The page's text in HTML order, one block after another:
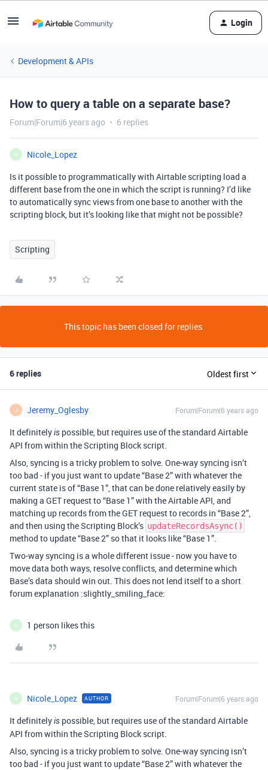
Login
Development & APIs
How to query a table on a separate base?
Forum|Forum|6 years ago 6 replies
N
Nicole_Lopez
Is it possible to programmatically with Airtable scripting load a
different base from the one in which the script is running? I’d like
to automatically sync views from one base to another with the
scripting block, but it’s looking like that might not be possible?
Scripting
This topic has been closed for replies.
6 replies Oldest first
J Jeremy_Oglesby Forum|Forum|6 years ago
It definitelyis possible, but requires use of the standard Airtable
API from within the Scripting Block script.
Also, syncing is a tricky problem to solve. One-way syncing isn’t
too bad - if you just want to update “Base 2” with whatever the
current state is of “Base 1”, that can be done relatively easily by
making a GET request to “Base 1” with the Airtable API, and
matching up records from the GET request to records in “Base 2”,
and then using the Scripting Block’s updateRecordsAsync()
method to update “Base 2” so that it looks like “Base 1”.
Two-way syncing is a whole different issue - now you have to
move data both ways, resolve conflicts, and determine which
Base’s data should win out. This does not lend itself to a short
forum explanation :slightly_smiling_face:
N 1 person likes this
N Nicole_Lopez AUTHOR Forum|Forum|6 years ago
It definitelyis possible, but requires use of the standard Airtable
API from within the Scripting Block script.
Also, syncing is a tricky problem to solve. One-way syncing isn’t
too bad - if you just want to update “Base 2” with whatever the